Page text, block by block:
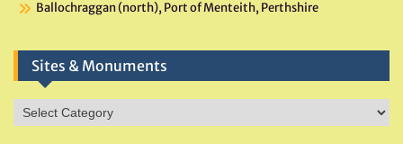
Ballochraggan (north), Port of Menteith, Perthshire
Sites & Monuments
Sites
&